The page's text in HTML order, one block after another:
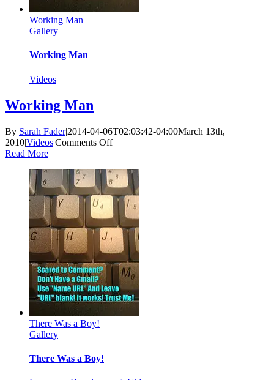
Working Man
Gallery
Working Man
Videos
Working Man
By Sarah Fader|2014-04-06T02:03:42-04:00March 13th,
2010|Videos|Comments Offon
Read More
There Was a Boy!
Gallery
There Was a Boy!